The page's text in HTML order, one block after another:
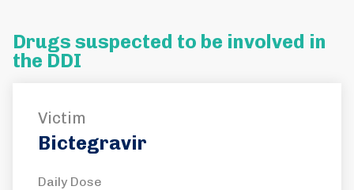
Drugs suspected to be involved in
the DDI
Victim
Bictegravir
Daily Dose